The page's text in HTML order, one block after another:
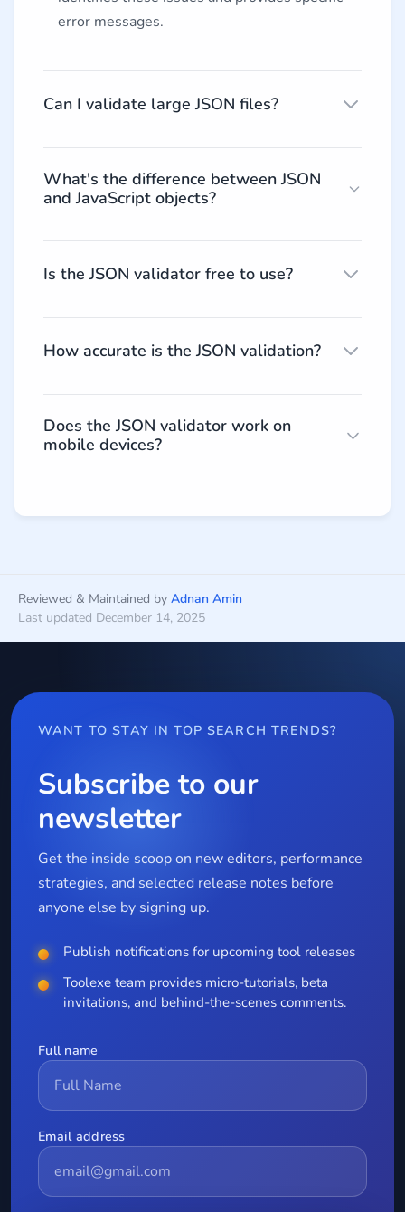
error messages.
Can I validate large JSON files?
What's the difference between JSON
and JavaScript objects?
Is the JSON validator free to use?
How accurate is the JSON validation?
Does the JSON validator work on
mobile devices?
Reviewed & Maintained by Adnan Amin
Last updated December 14, 2025
WANT TO STAY IN TOP SEARCH TRENDS?
Subscribe to our
newsletter
Get the inside scoop on new editors, performance
strategies, and selected release notes before
anyone else by signing up.
Publish notifications for upcoming tool releases
Toolexe team provides micro-tutorials, beta
invitations, and behind-the-scenes comments.
Full name
Email address